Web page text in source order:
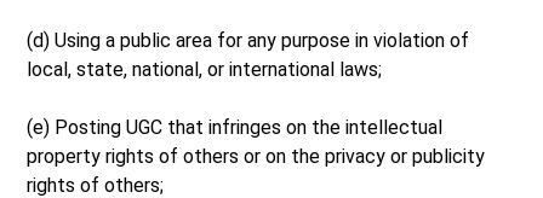
(d) Using a public area for any purpose in violation of
local, state, national, or international laws;
(e) Posting UGC that infringes on the intellectual
property rights of others or on the privacy or publicity
rights of others;